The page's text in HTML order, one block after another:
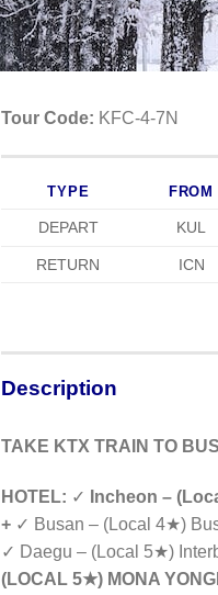
Tour Code: KFC-4-7N
TYPE FROM
DEPART KUL
RETURN ICN
Description
TAKE KTX TRAIN TO
HOTEL: ✓ Incheon –
+ ✓ Busan – (Local 4★)
✓ Daegu – (Local 5★)
(LOCAL 5★) MONA